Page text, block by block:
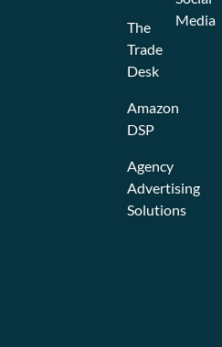
The
Trade
Desk
Amazon
DSP
Agency
Advertising
Solutions
Media